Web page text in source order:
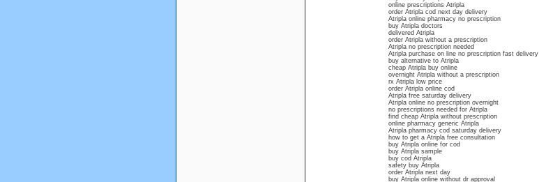
online prescriptions Atripla
order Atripla cod next day delivery
Atripla online pharmacy no prescription
buy Atripla doctors
delivered Atripla
order Atripla without a prescription
Atripla no prescription needed
Atripla purchase on line no prescription fast delivery
buy alternative to Atripla
cheap Atripla buy online
overnight Atripla without a prescription
rx Atripla low price
order Atripla online cod
Atripla free saturday delivery
Atripla online no prescription overnight
no prescriptions needed for Atripla
find cheap Atripla without prescription
online pharmacy generic Atripla
Atripla pharmacy cod saturday delivery
how to get a Atripla free consultation
buy Atripla online for cod
buy Atripla sample
buy cod Atripla
safety buy Atripla
order Atripla next day
buy Atripla online without dr approval